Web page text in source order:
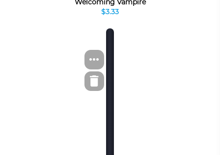
Welcoming Vampire
$3.33